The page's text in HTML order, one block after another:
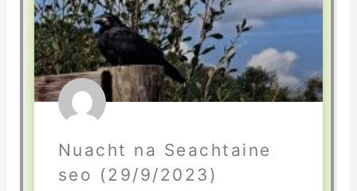
Nuacht na Seachtaine
seo (29/9/2023)